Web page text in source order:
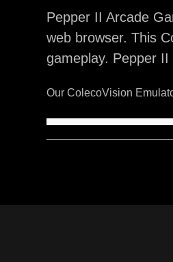
Pepper II Arcade
web browser. This
gameplay. Pepper
Our ColecoVision